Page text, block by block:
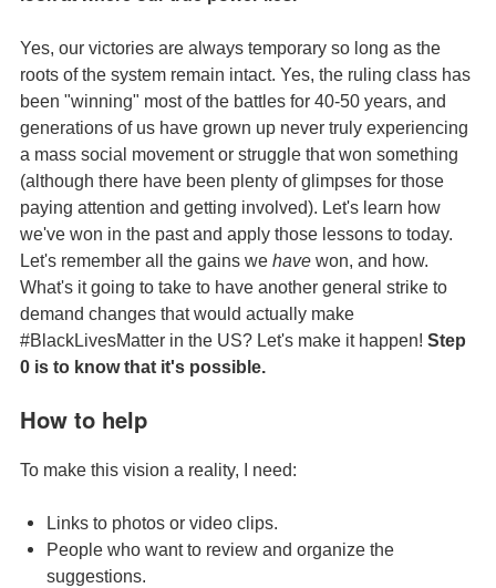
Yes, our victories are always temporary so long as the
roots of the system remain intact. Yes, the ruling class has
been "winning" most of the battles for 40-50 years, and
generations of us have grown up never truly experiencing
a mass social movement or struggle that won something
(although there have been plenty of glimpses for those
paying attention and getting involved). Let's learn how
we've won in the past and apply those lessons to today.
Let's remember all the gains we havewon, and how.
What's it going to take to have another general strike to
demand changes that would actually make
#BlackLivesMatter in the US? Let's make it happen! Step
0 is to know that it's possible.
How to help
To make this vision a reality, I need:
Links to photos or video clips.
People who want to review and organize the
suggestions.